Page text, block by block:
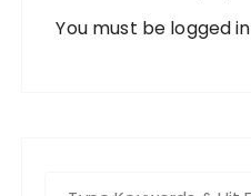
You must be logged in